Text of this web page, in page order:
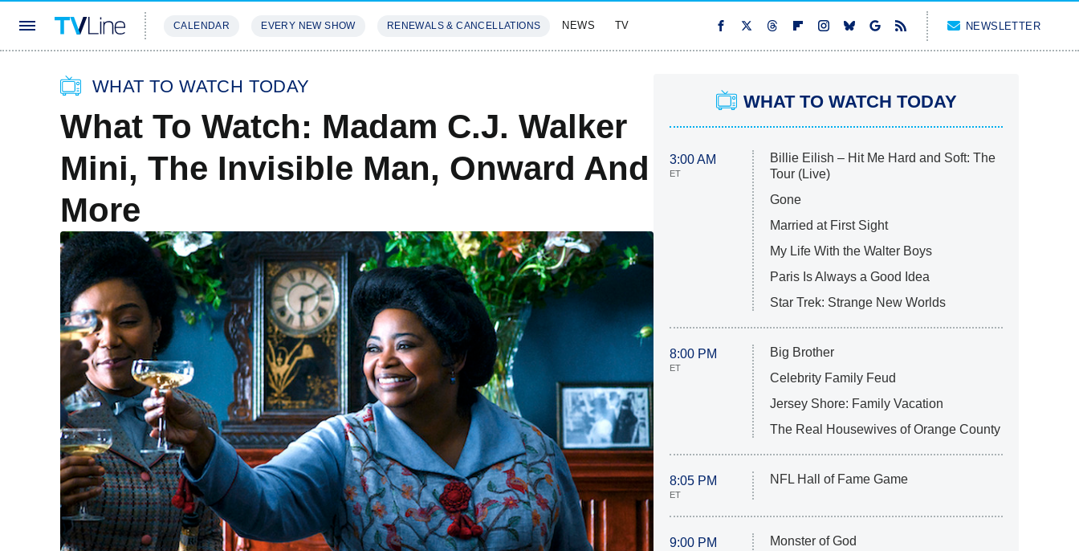
CALENDAR EVERY NEW SHOW RENEWALS & CANCELLATIONS NEWS TV NEWSLETTER
WHAT TO WATCH TODAY
What To Watch: Madam C.J. Walker
Mini, The Invisible Man, Onward And
More
WHAT TO WATCH TODAY
3:00 AM
ET
Billie Eilish – Hit Me Hard and Soft: The
Tour (Live)
Gone
Married at First Sight
My Life With the Walter Boys
Paris Is Always a Good Idea
Star Trek: Strange New Worlds
8:00 PM
ET
Big Brother
Celebrity Family Feud
Jersey Shore: Family Vacation
The Real Housewives of Orange County
8:05 PM
ET
NFL Hall of Fame Game
9:00 PM
Monster of God